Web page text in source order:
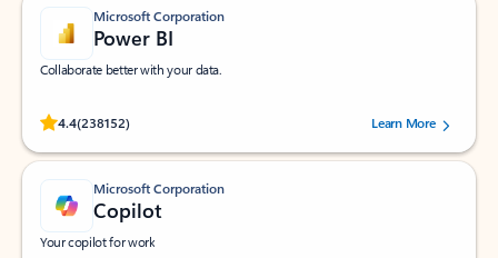
Microsoft Corporation
Power BI
Collaborate better with your data.
4.4(238152)
Rated (#=ratingAverage#) stars out of 5 stars, by 238152 users.Learn More
Microsoft Corporation
Copilot
Your copilot for work